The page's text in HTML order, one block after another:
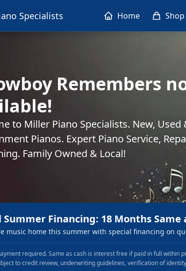
Specialists Home Shop
Remembers
to Miller Piano Specialists. New, Used
Pianos. Expert Piano Service,
Family Owned & Local!
Summer Financing: 18 Months Same
music home this summer with special financing on
required. Same as cash is interest free if paid in full within
to credit review, underwriting guidelines, verification of